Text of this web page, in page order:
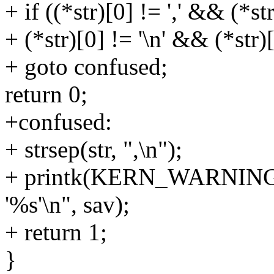
+ if ((*str)[0] != ',' &&
+ (*str)[0] != '\n' &&
+ goto confused;
return 0;
+confused:
+ strsep(str, ",\n");
+
'%s'\n", sav);
+ return 1;
}